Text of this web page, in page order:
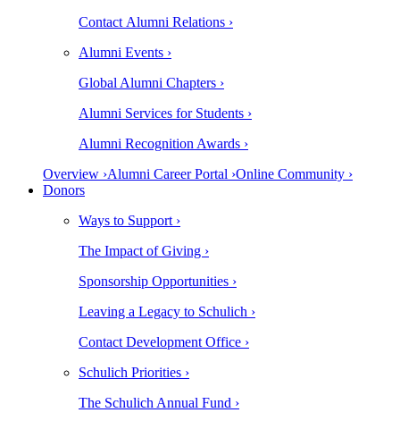
Contact Alumni Relations ›
Alumni Events ›
Global Alumni Chapters ›
Alumni Services for Students ›
Alumni Recognition Awards ›
Overview ›Alumni Career Portal ›Online Community ›
Donors
Ways to Support ›
The Impact of Giving ›
Sponsorship Opportunities ›
Leaving a Legacy to Schulich ›
Contact Development Office ›
Schulich Priorities ›
The Schulich Annual Fund ›